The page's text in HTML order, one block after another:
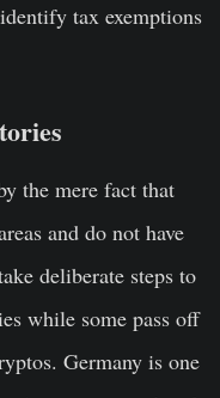
tax exemptions
the mere fact that
and do not have
deliberate steps to
while some pass off
Germany is one